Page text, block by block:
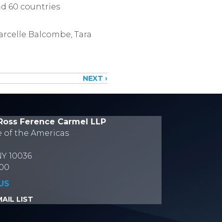
60 countries
Balcombe, Tara
NEXT ›
Ference Carmel LLP
of the Americas
10036
LIST